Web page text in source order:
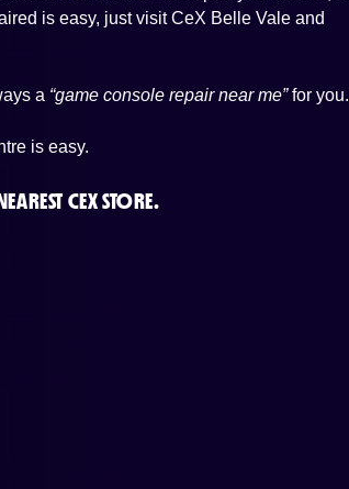
is easy, just visit CeX Belle Vale and
a “game console repair near me”for you.
is easy.
CEX STORE.